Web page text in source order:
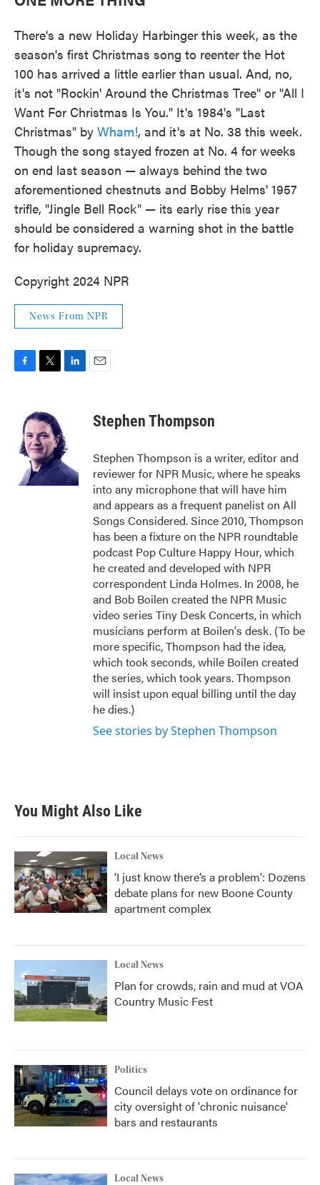
There's a new Holiday Harbinger this week, as the
season's first Christmas song to reenter the Hot
100 has arrived a little earlier than usual. And, no,
it's not "Rockin' Around the Christmas Tree" or "All I
Want For Christmas Is You." It's 1984's "Last
Christmas" by Wham!, and it's at No. 38 this week.
Though the song stayed frozen at No. 4 for weeks
on end last season — always behind the two
aforementioned chestnuts and Bobby Helms' 1957
trifle, "Jingle Bell Rock" — its early rise this year
should be considered a warning shot in the battle
for holiday supremacy.
Copyright 2024 NPR
News From NPR
o
t
t
e
r
d
I
n
Stephen Thompson
Stephen Thompson is a writer, editor and
reviewer for NPR Music, where he speaks
into any microphone that will have him
and appears as a frequent panelist on All
Songs Considered. Since 2010, Thompson
has been a fixture on the NPR roundtable
podcast Pop Culture Happy Hour, which
he created and developed with NPR
correspondent Linda Holmes. In 2008, he
and Bob Boilen created the NPR Music
video series Tiny Desk Concerts, in which
musicians perform at Boilen's desk. (To be
more specific, Thompson had the idea,
which took seconds, while Boilen created
the series, which took years. Thompson
will insist upon equal billing until the day
he dies.)
See stories by Stephen Thompson
You Might Also Like
Local News
‘I just know there’s a problem': Dozens
debate plans for new Boone County
apartment complex
Local News
Plan for crowds, rain and mud at VOA
Country Music Fest
Politics
Council delays vote on ordinance for
city oversight of 'chronic nuisance'
bars and restaurants
Local News